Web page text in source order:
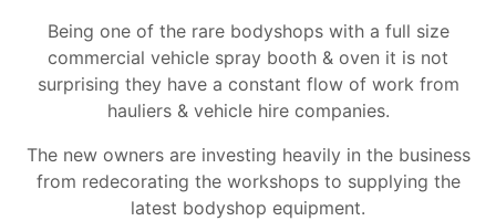
Being one of the rare bodyshops with a full size
commercial vehicle spray booth & oven it is not
surprising they have a constant flow of work from
hauliers & vehicle hire companies.
The new owners are investing heavily in the business
from redecorating the workshops to supplying the
latest bodyshop equipment.